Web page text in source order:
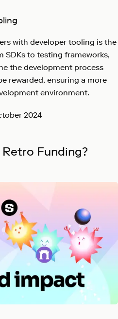
with developer tooling is the
SDKs to testing frameworks,
the development process
rewarded, ensuring a more
environment.
2024
Funding?